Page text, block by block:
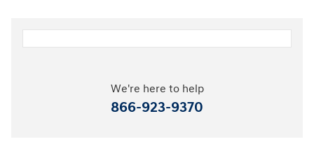
We're here to help
866-923-9370